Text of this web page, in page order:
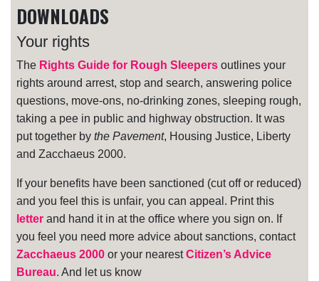
DOWNLOADS
Your rights
The Rights Guide for Rough Sleepers outlines your
rights around arrest, stop and search, answering police
questions, move-ons, no-drinking zones, sleeping rough,
taking a pee in public and highway obstruction. It was
put together by the Pavement, Housing Justice, Liberty
and Zacchaeus 2000.
If your benefits have been sanctioned (cut off or reduced)
and you feel this is unfair, you can appeal. Print this
letter and hand it in at the office where you sign on. If
you feel you need more advice about sanctions, contact
Zacchaeus 2000 or your nearestCitizen’s Advice
Bureau. And let us know